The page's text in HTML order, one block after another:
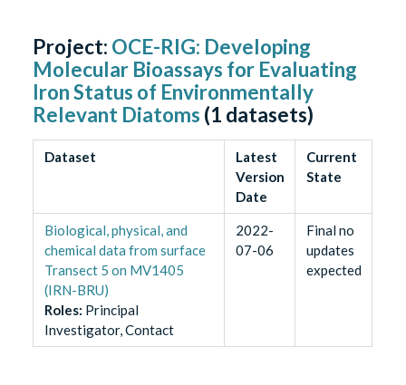
Project: OCE-RIG: Developing
Molecular Bioassays for Evaluating
Iron Status of Environmentally
Relevant Diatoms (1 datasets)
Dataset
Latest
Version
Date
Current
State
Biological, physical, and
chemical data from surface
Transect 5 on MV1405
(IRN-BRU)
Roles: Principal
Investigator, Contact
2022-
07-06
Final no
updates
expected